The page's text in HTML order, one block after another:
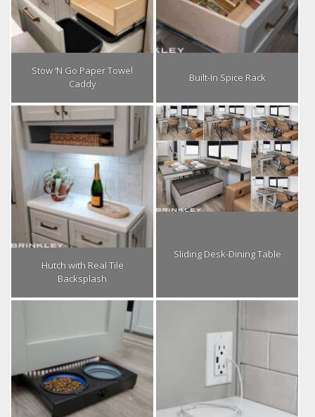
Stow ‘N Go Paper Towel
Caddy
Built-In Spice Rack
Hutch with Real Tile
Backsplash
Sliding Desk-Dining Table